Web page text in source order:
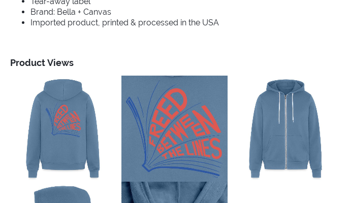
Brand: Bella + Canvas
Imported product, printed & processed in the USA
Product Views